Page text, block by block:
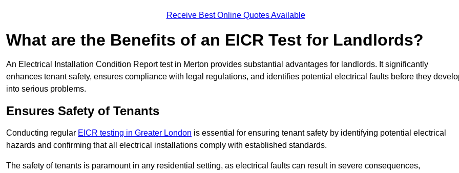
Receive Best Online Quotes Available
What are the Benefits of an EICR Test for Landlords?
An Electrical Installation Condition Report test in Merton provides substantial advantages for landlords. It significantly
enhances tenant safety, ensures compliance with legal regulations, and identifies potential electrical faults before they
into serious problems.
Ensures Safety of Tenants
Conducting regular EICR testing in Greater London is essential for ensuring tenant safety by identifying potential electrical
hazards and confirming that all electrical installations comply with established standards.
The safety of tenants is paramount in any residential setting, as electrical faults can result in severe consequences,